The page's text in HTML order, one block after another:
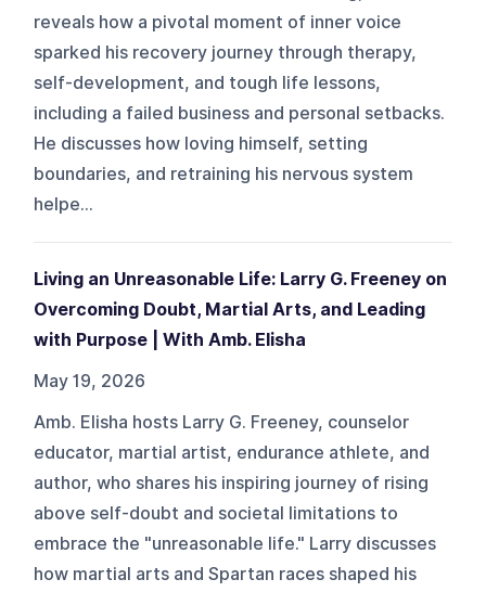
reveals how a pivotal moment of inner voice
sparked his recovery journey through therapy,
self-development, and tough life lessons,
including a failed business and personal setbacks.
He discusses how loving himself, setting
boundaries, and retraining his nervous system
helpe...
Living an Unreasonable Life: Larry G. Freeney on
Overcoming Doubt, Martial Arts, and Leading
with Purpose | With Amb. Elisha
May 19, 2026
Amb. Elisha hosts Larry G. Freeney, counselor
educator, martial artist, endurance athlete, and
author, who shares his inspiring journey of rising
above self-doubt and societal limitations to
embrace the "unreasonable life." Larry discusses
how martial arts and Spartan races shaped his